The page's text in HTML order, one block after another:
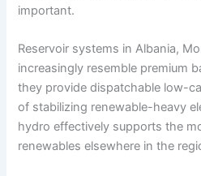
important.
Reservoir systems in Albania,
increasingly resemble premium
they provide dispatchable low-
of stabilizing renewable-heavy
hydro effectively supports the
renewables elsewhere in the